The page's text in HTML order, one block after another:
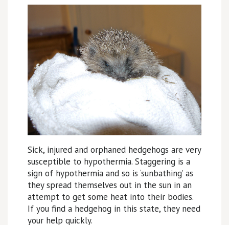
Sick, injured and orphaned hedgehogs are very
susceptible to hypothermia. Staggering is a
sign of hypothermia and so is ‘sunbathing’ as
they spread themselves out in the sun in an
attempt to get some heat into their bodies.
If you find a hedgehog in this state, they need
your help quickly.